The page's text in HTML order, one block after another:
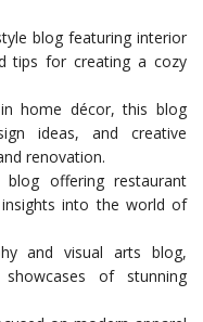
blog featuring interior
tips for creating a cozy
in home décor, this blog
ideas, and creative
renovation.
offering restaurant
into the world of
and visual arts blog,
of stunning